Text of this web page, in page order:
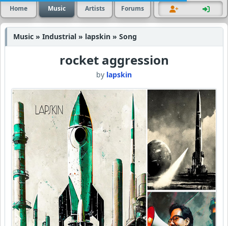
Home Music Artists Forums
Music » Industrial » lapskin » Song
rocket aggression
by lapskin